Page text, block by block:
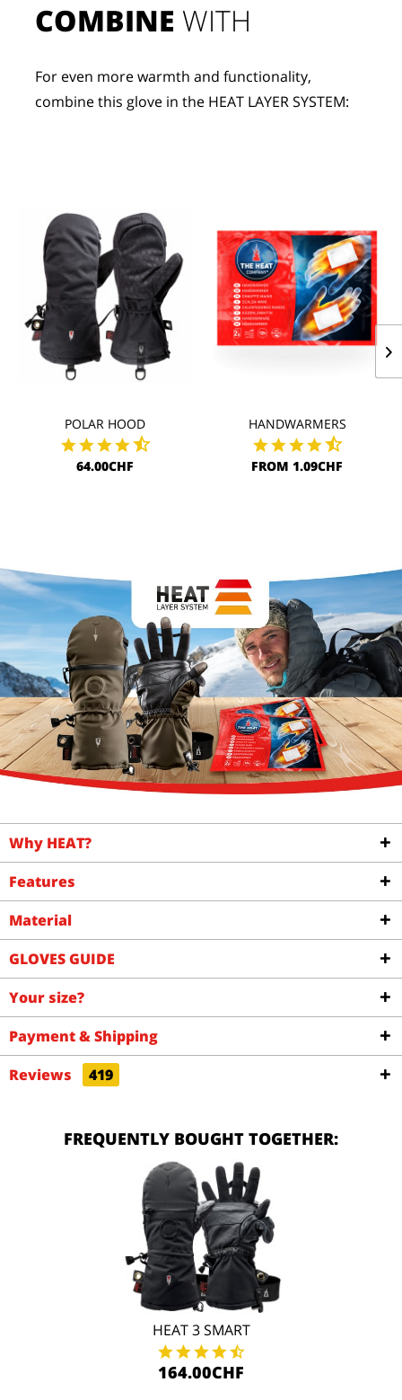
POLAR HOOD
64.00CHF
HANDWARMERS
FROM 1.09CHF
COMBINE WITH
For even more warmth and functionality,
combine this glove in the HEAT LAYER SYSTEM:
Why HEAT?
Features
Material
GLOVES GUIDE
Your size?
Payment & Shipping
Reviews
419
FREQUENTLY BOUGHT TOGETHER:
HEAT 3 SMART
164.00CHF